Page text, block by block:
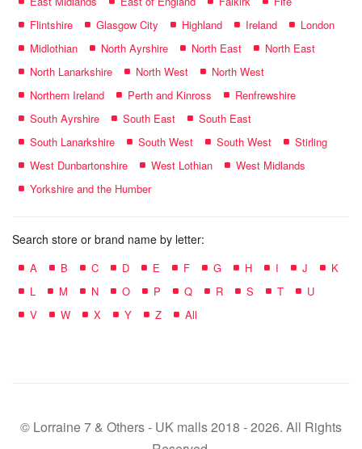
Flintshire
Glasgow City Highland Ireland
London
Midlothian
North Ayrshire North East
North East
North Lanarkshire
North West
North West
Northern Ireland
Perth and Kinross
Renfrewshire
South Ayrshire
South East
South East
South Lanarkshire
South West South West
Stirling
West Dunbartonshire
West Lothian
West Midlands
Yorkshire and the Humber
Search store or brand name by letter:
A B C D E F G H I J
K
L
M N O P Q R S T
U
V
W X Y Z All
© Lorraine 7 & Others - UK malls 2018 - 2026. All Rights